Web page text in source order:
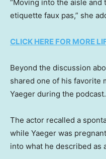
“Moving into the aisle
etiquette faux pas,” she
CLICK HERE FOR MORE
Beyond the discussion
shared one of his favorite
Yaeger during the podcast.
The actor recalled a
while Yaeger was
into what he described as